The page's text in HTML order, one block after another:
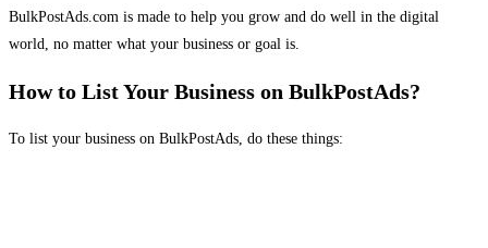
BulkPostAds.com is made to help you grow and do well in the digital
world, no matter what your business or goal is.
How to List Your Business on BulkPostAds?
To list your business on BulkPostAds, do these things: